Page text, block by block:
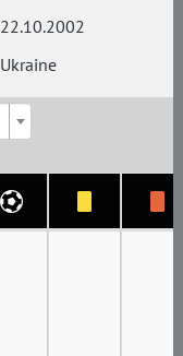
22.10.2002
Ukraine